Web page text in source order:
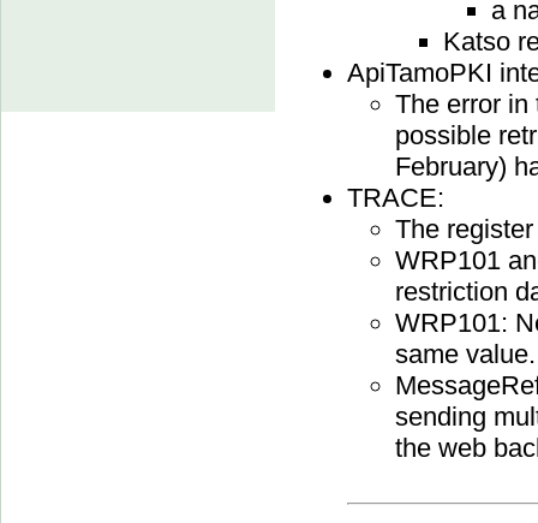
a
Katso
ApiTamoPKI
The error in
possible
February)
TRACE:
The
WRP101
restriction
WRP101:
same value.
sending
the web